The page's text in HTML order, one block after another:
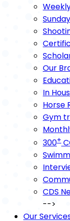
Our
In
Horse
Gym
300+
CDS
-->
Our